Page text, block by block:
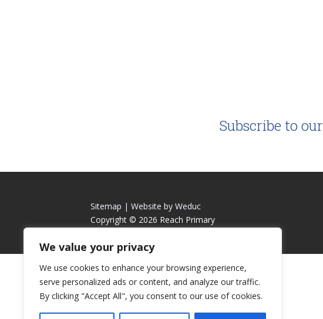
We value your privacy
We use cookies to enhance your browsing experience,
serve personalized ads or content, and analyze our traffic.
By clicking "Accept All", you consent to our use of cookies.
Subscribe to our
Sitemap | Website by Weduc
Copyright © 2026 Reach Primary